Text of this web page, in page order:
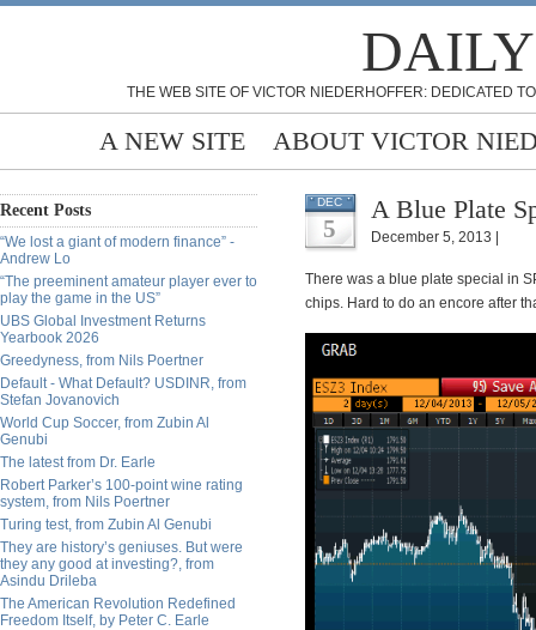
THE WEB SITE OF VICTOR NIEDERHOFFER: DEDICATED
A NEW SITE ABOUT VICTOR
Recent Posts
“We lost a giant of modern finance” -
Andrew Lo
“The preeminent amateur player ever to
play the game in the US”
UBS Global Investment Returns
Yearbook 2026
Greedyness, from Nils Poertner
Default - What Default? USDINR, from
Stefan Jovanovich
World Cup Soccer, from Zubin Al
Genubi
The latest from Dr. Earle
Robert Parker’s 100-point wine rating
system, from Nils Poertner
Turing test, from Zubin Al Genubi
They are history’s geniuses. But were
they any good at investing?, from
Asindu Drileba
The American Revolution Redefined
Freedom Itself, by Peter C. Earle
DEC
5
A Blue Plate
December 5, 2013 |
There was a blue plate special in
chips. Hard to do an encore after